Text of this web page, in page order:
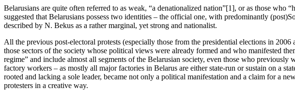
Belarusians are quite often referred to as weak, “a denationalized nation”[1], or as those
suggested that Belarusians possess two identities – the official one, with predominantly
described by N. Bekus as a rather marginal, yet strong and nationalist.
All the previous post-electoral protests (especially those from the presidential elections in
those sectors of the society whose political views were already formed and who manifested
regime” and include almost all segments of the Belarusian society, even those who previously
factory workers – as mostly all major factories in Belarus are either state-run or sustain on a
rooted and lacking a sole leader, became not only a political manifestation and a claim for a
protesters in a creative way.